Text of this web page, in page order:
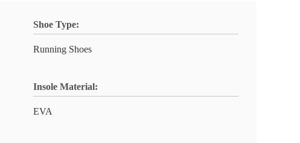
Shoe Type:
Running Shoes
Insole Material:
EVA